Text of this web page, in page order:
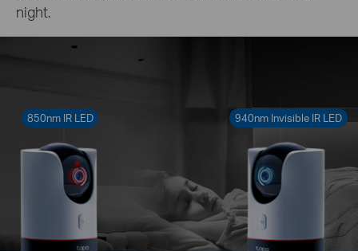
night.
850nm IR LED 940nm Invisible IR LED